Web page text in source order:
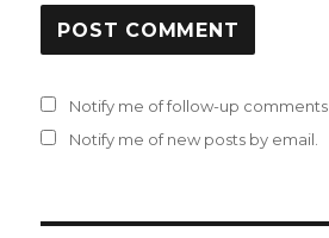
Notify me of follow-up comments
Notify me of new posts by email.